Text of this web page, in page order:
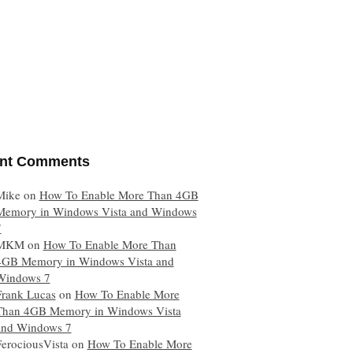
Comments
on How To Enable More Than 4GB
in Windows Vista and Windows
on How To Enable More Than
Memory in Windows Vista and
7
Lucas on How To Enable More
4GB Memory in Windows Vista
Windows 7
on How To Enable More